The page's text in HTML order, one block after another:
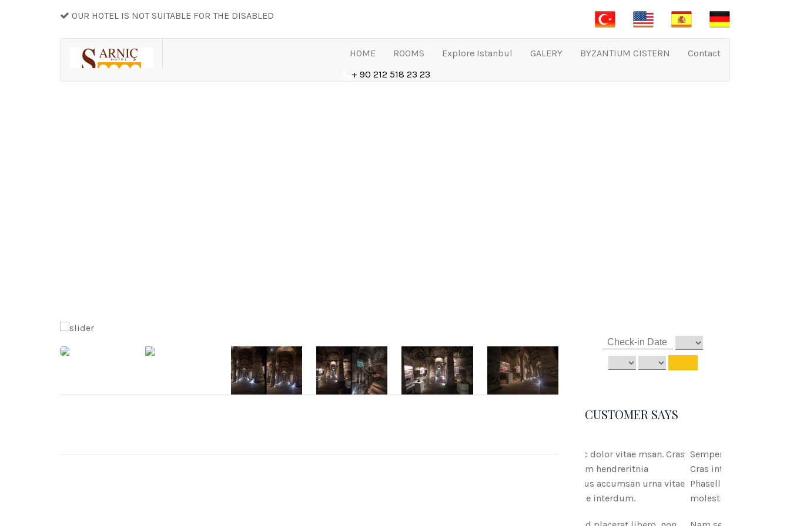
OUR HOTEL IS NOT SUITABLE FOR THE DISABLED
HOME ROOMS Explore Istanbul GALERY BYZANTIUM CISTERN
Contact
+ 90 212 518 23 23
CUSTOMER SAYS
Semper ac dolor vitae msan.
Cras interdum hendreritnia
Phasellus accumsan urna vitae
molestie interdum.
mper ac dolor vitae msan. Cras
Phasellus accumsan urna vitae